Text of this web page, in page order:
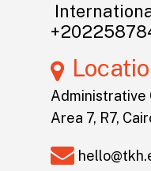
Administrative
Area 7, R7,